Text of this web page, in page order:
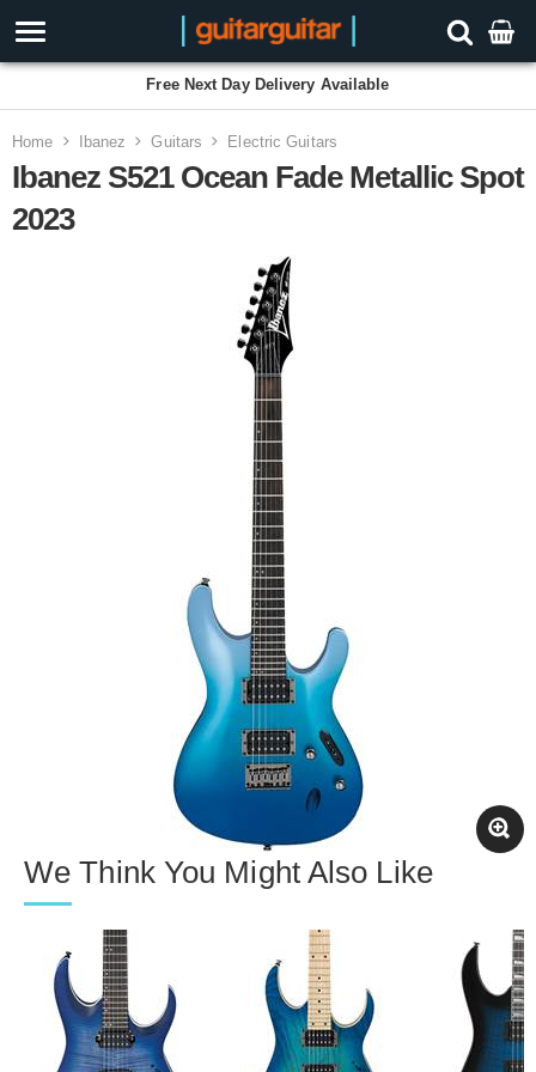
Free Next Day Delivery Available
Home Ibanez Guitars Electric Guitars
Ibanez S521 Ocean Fade Metallic Spot
2023
We Think You Might Also Like